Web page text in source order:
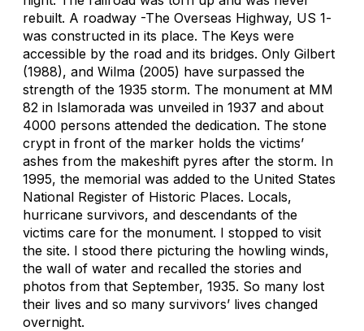
rebuilt. A roadway -The Overseas Highway, US 1-
was constructed in its place. The Keys were
accessible by the road and its bridges. Only Gilbert
(1988), and Wilma (2005) have surpassed the
strength of the 1935 storm. The monument at MM
82 in Islamorada was unveiled in 1937 and about
4000 persons attended the dedication. The stone
crypt in front of the marker holds the victims’
ashes from the makeshift pyres after the storm. In
1995, the memorial was added to the United States
National Register of Historic Places. Locals,
hurricane survivors, and descendants of the
victims care for the monument. I stopped to visit
the site. I stood there picturing the howling winds,
the wall of water and recalled the stories and
photos from that September, 1935. So many lost
their lives and so many survivors’ lives changed
overnight.